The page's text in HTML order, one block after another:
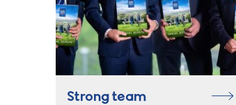
Strong team